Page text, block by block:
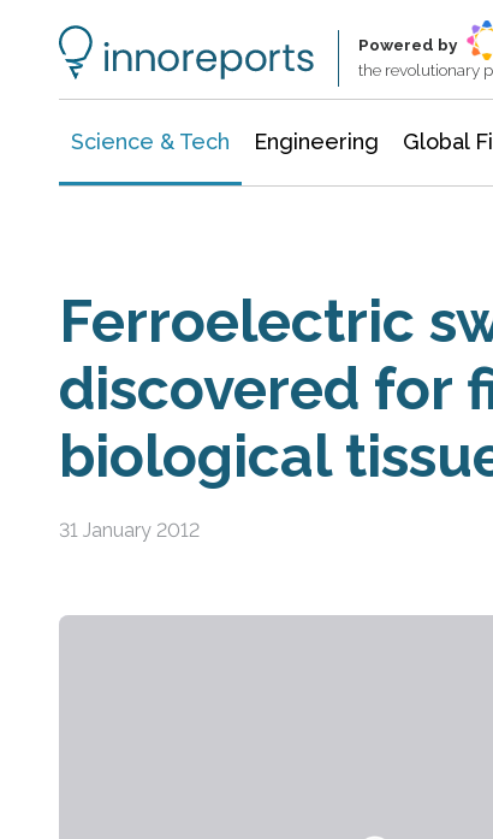
Powered by
the revolutionary
Science & Tech Engineering Global
Ferroelectric
discovered for
biological
31 January 2012